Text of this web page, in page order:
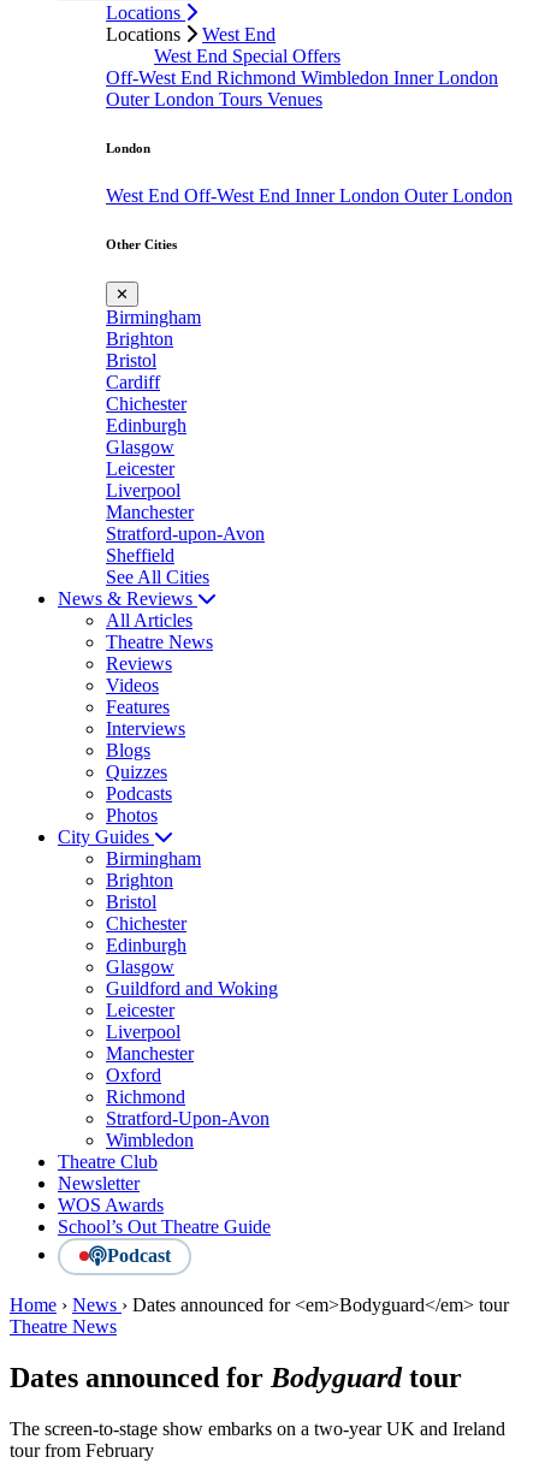
Locations
Locations
West End
West End Special Offers
Off-West End Richmond Wimbledon Inner London
Outer London Tours Venues
London
West End Off-West End Inner London Outer London
Other Cities
✕
Birmingham
Brighton
Bristol
Cardiff
Chichester
Edinburgh
Glasgow
Leicester
Liverpool
Manchester
Stratford-upon-Avon
Sheffield
See All Cities
News & Reviews
All Articles
Theatre News
Reviews
Videos
Features
Interviews
Blogs
Quizzes
Podcasts
Photos
City Guides
Birmingham
Brighton
Bristol
Chichester
Edinburgh
Glasgow
Guildford and Woking
Leicester
Liverpool
Manchester
Oxford
Richmond
Stratford-Upon-Avon
Wimbledon
Theatre Club
Newsletter
WOS Awards
School’s Out Theatre Guide
Podcast
Home › News › Dates announced for <em>Bodyguard</em> tour
Theatre News
Dates announced forBodyguardtour
The screen-to-stage show embarks on a two-year UK and Ireland
tour from February